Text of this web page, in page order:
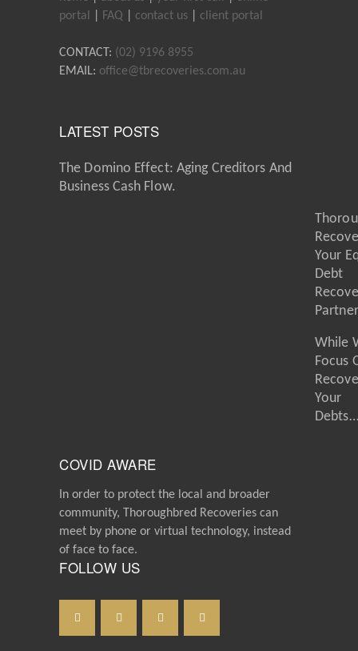
portal
FAQ contact us client portal
CONTACT: (02) 9196 8955
EMAIL: office@tbrecoveries.com.au
LATEST POSTS
The Domino Effect: Aging Creditors And
Business Cash Flow.
Your
Debt
Partner
While
Focus
Your
Debts…
COVID AWARE
In order to protect the local and broader
community, Thoroughbred Recoveries can
meet by phone or virtual technology, instead
of face to face.
FOLLOW US